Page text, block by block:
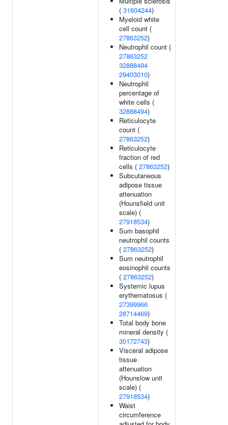
( 31604244)
Myeloid white
cell count (
27863252)
Neutrophil count (
27863252
32888494
29403010)
Neutrophil
percentage of
white cells (
32888494)
Reticulocyte
count (
27863252)
Reticulocyte
fraction of red
cells ( 27863252)
Subcutaneous
adipose tissue
attenuation
(Hounsfield unit
scale) (
27918534)
Sum basophil
neutrophil counts
( 27863252)
Sum neutrophil
eosinophil counts
( 27863252)
Systemic lupus
erythematosus (
27399966
28714469)
Total body bone
mineral density (
30172743)
Visceral adipose
tissue
attenuation
(Hounslow unit
scale) (
27918534)
Waist
circumference